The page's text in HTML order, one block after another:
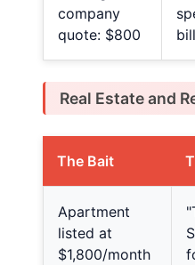
company
quote: $800
Real Estate and
The Bait
Apartment
listed at
$1,800/month